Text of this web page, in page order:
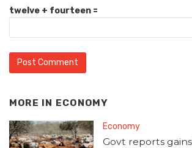
twelve + fourteen =
MORE IN ECONOMY
Economy
Govt reports